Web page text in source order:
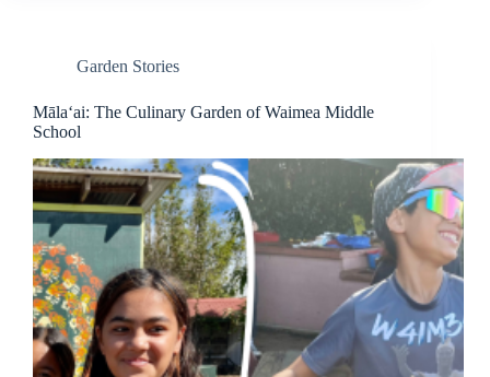
Garden Stories
Māla‘ai: The Culinary Garden of Waimea Middle
School